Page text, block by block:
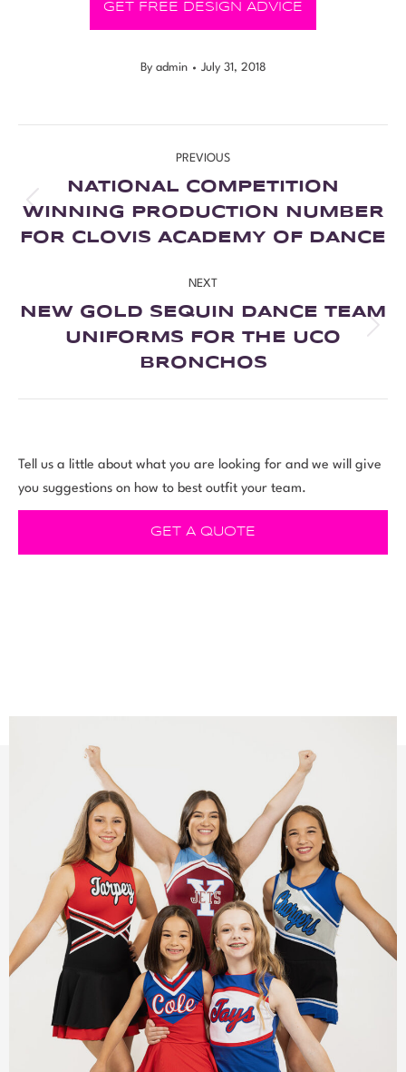
GET FREE DESIGN ADVICE
By admin July 31, 2018
PREVIOUS
NATIONAL COMPETITION
WINNING PRODUCTION NUMBER
FOR CLOVIS ACADEMY OF DANCE
NEXT
NEW GOLD SEQUIN DANCE TEAM
UNIFORMS FOR THE UCO
BRONCHOS
Tell us a little about what you are looking for and we will give
you suggestions on how to best outfit your team.
GET A QUOTE